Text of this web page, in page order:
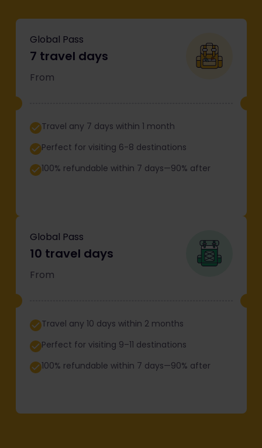
Global Pass
7 travel days
From
Travel any 7 days within 1 month
Perfect for visiting 6-8 destinations
100% refundable within 7 days—90% after
Global Pass
10 travel days
From
Travel any 10 days within 2 months
Perfect for visiting 9–11 destinations
100% refundable within 7 days—90% after